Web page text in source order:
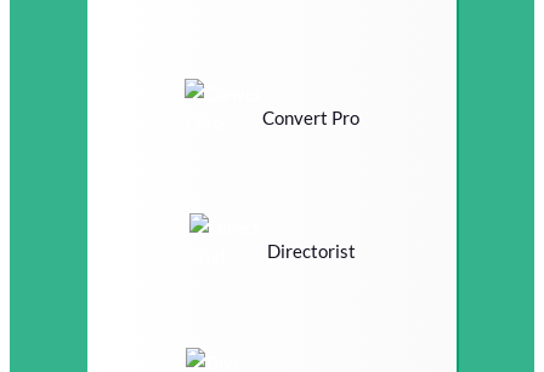
Convert Pro
Directorist